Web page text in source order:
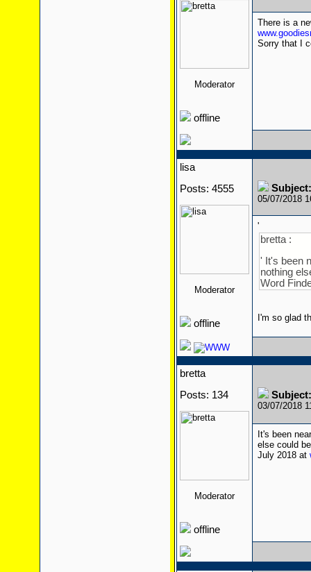
Moderator
offline
There is a
Sorry that I
lisa
Posts: 4555
Moderator
offline
05/07/2018
'
bretta :
' It's been
nothing
Word
I'm so glad
bretta
Posts: 134
Moderator
offline
03/07/2018
It's been
else could
July 2018 at